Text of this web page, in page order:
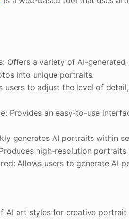
Offers a variety of AI-
into unique portraits.
users to adjust the level of
Provides an easy-to-use
generates AI portraits within
high-resolution
Allows users to generate AI
AI art styles for creative portrait